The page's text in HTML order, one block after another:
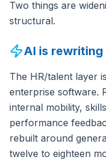
Two things are
structural.
AI is rewriting
The HR/talent layer
enterprise software.
internal mobility,
performance
rebuilt around
twelve to eighteen